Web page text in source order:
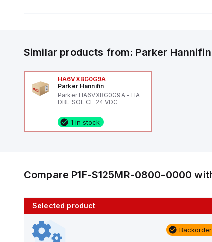
Similar products from: Parker Hannifin
HA6VXBG0G9A
Parker Hannifin
Parker HA6VXBG0G9A - HA
DBL SOL CE 24 VDC
1 in stock
Compare P1F-S125MR-0800-0000
Selected product
10 in stock